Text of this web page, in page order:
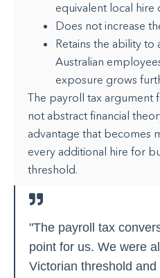
equivalent local hire
Does not increase
Retains the ability
Australian
exposure grows
The payroll tax argument
not abstract financial
advantage that becomes
every additional hire for
threshold.
"The payroll tax
point for us. We were
Victorian threshold